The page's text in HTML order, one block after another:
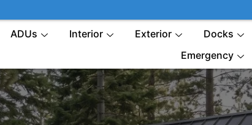
ADUs Interior Exterior
Docks
Emergency